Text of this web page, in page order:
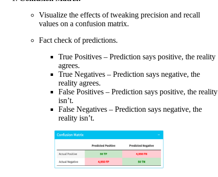
Visualize the effects of tweaking precision and recall
values on a confusion matrix.
Fact check of predictions.
True Positives – Prediction says positive, the reality
agrees.
True Negatives – Prediction says negative, the
reality agrees.
False Positives – Prediction says positive, the reality
isn’t.
False Negatives – Prediction says negative, the
reality isn’t.